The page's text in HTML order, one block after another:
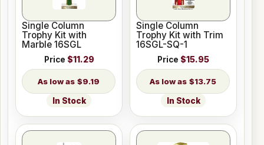
Single Column
Trophy Kit with
Marble 16SGL
Price $11.29
$9.19
In Stock
Single Column
Trophy Kit with Trim
16SGL-SQ-1
Price $15.95
$13.75
In Stock